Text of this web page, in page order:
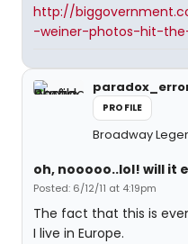
http://
-weiner-photos-hit-
PROFILE
Broadway
oh, nooooo..lol! will it
Posted: 6/12/11 at 4:19pm
The fact that this is
I live in Europe.